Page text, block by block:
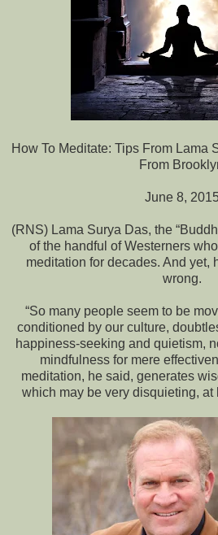
How To Meditate: Tips From Lama
From
June 8,
(RNS) Lama Surya Das, the
of the handful of Westerners
meditation for decades. And yet,
wrong.
“So many people seem to be
conditioned by our culture,
happiness-seeking and quietism,
mindfulness for mere
meditation, he said, generates
which may be very disquieting, at